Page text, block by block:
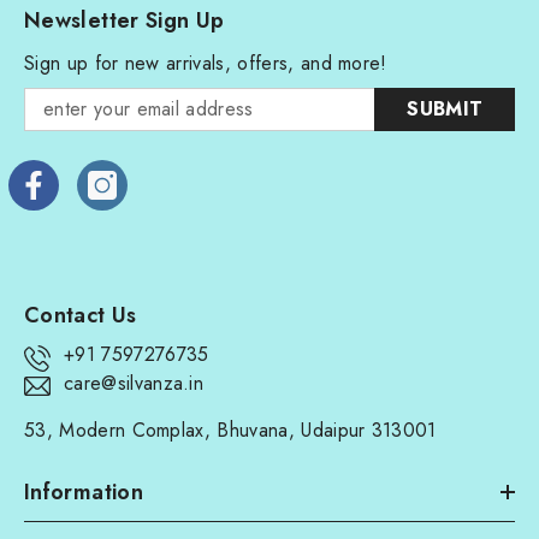
Newsletter Sign Up
Sign up for new arrivals, offers, and more!
SUBMIT
Contact Us
+91 7597276735
care@silvanza.in
53, Modern Complax, Bhuvana, Udaipur 313001
Information